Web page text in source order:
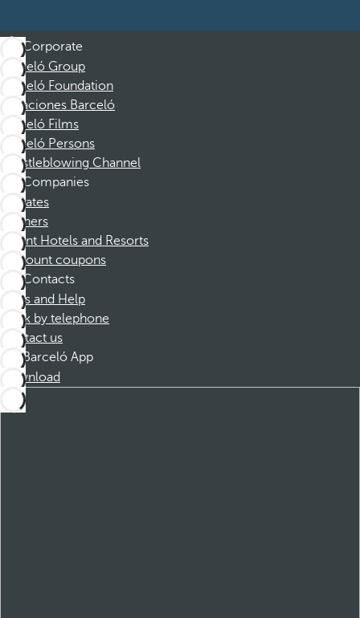
Corporate
Barceló Group
Barceló Foundation
Vacaciones Barceló
Barceló Films
Barceló Persons
Whistleblowing Channel
Companies
Affiliates
Partners
Dorint Hotels and Resorts
Discount coupons
Contacts
FAQs and Help
Book by telephone
Contact us
Barceló App
Download